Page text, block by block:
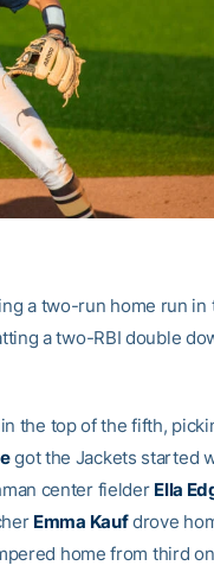
a two-run home run in
a two-RBI double
the top of the fifth,
got the Jackets started
center fielder Ella
Emma Kaufdrove
home from third